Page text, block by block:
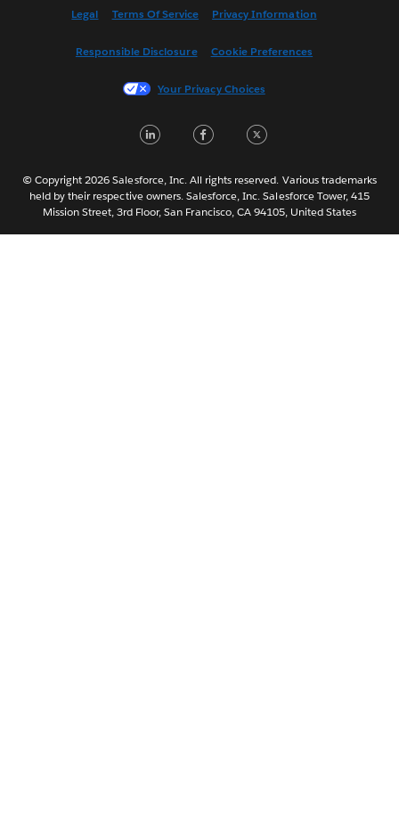
Français (France)
한국어
Português
Svenska
Legal Terms Of Service Privacy Information
Responsible Disclosure Cookie Preferences
Your Privacy Choices
LinkedInFacebook
© Copyright 2026 Salesforce, Inc. All rights reserved. Various trademarks
held by their respective owners. Salesforce, Inc. Salesforce Tower, 415
Mission Street, 3rd Floor, San Francisco, CA 94105, United States